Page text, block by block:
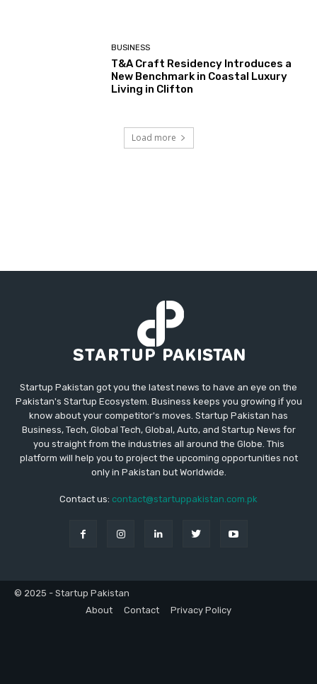
BUSINESS
T&A Craft Residency Introduces a
New Benchmark in Coastal Luxury
Living in Clifton
Load more
Startup Pakistan got you the latest news to have an eye on the
Pakistan's Startup Ecosystem. Business keeps you growing if you
know about your competitor's moves. Startup Pakistan has
Business, Tech, Global Tech, Global, Auto, and Startup News for
you straight from the industries all around the Globe. This
platform will help you to project the upcoming opportunities not
only in Pakistan but Worldwide.
Contact us: contact@startuppakistan.com.pk
© 2025 - Startup Pakistan
About
Contact Privacy Policy